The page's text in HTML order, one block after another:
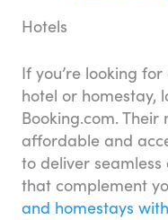
Hotels
If you’re looking
hotel or homestay,
Booking.com.
affordable and
to deliver
that complement
and homestays